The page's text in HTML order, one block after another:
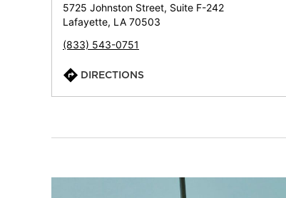
5725 Johnston Street, Suite F-242
Lafayette, LA 70503
(833) 543-0751
DIRECTIONS